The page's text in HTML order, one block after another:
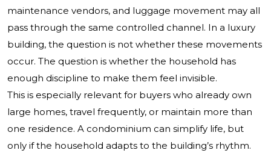
maintenance vendors, and luggage movement may all
pass through the same controlled channel. In a luxury
building, the question is not whether these movements
occur. The question is whether the household has
enough discipline to make them feel invisible.
This is especially relevant for buyers who already own
large homes, travel frequently, or maintain more than
one residence. A condominium can simplify life, but
only if the household adapts to the building’s rhythm.